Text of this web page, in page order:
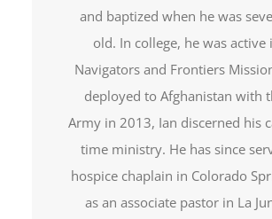
and baptized when he was
old. In college, he was active
Navigators and Frontiers
deployed to Afghanistan with
Army in 2013, Ian discerned his
time ministry. He has since
hospice chaplain in Colorado
as an associate pastor in La